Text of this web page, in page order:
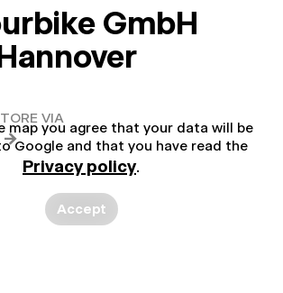
GmbH
VIA
→
map you agree that your data will be
Google and that you have read the
Privacy policy.
Accept